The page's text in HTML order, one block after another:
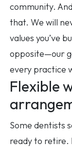
community.
that. We will
values you’ve
opposite—our
every practice
Flexible
Some dentists
ready to retire.